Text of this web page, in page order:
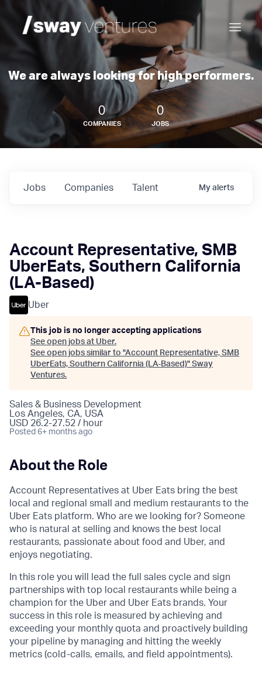
We are always looking for high performers.
0
COMPANIES
0
JOBS
Jobs Companies Talent My alerts
Account Representative, SMB
UberEats, Southern California
(LA-Based)
Uber
This job is no longer accepting applications
See open jobs at Uber.
See open jobs similar to "Account Representative, SMB
UberEats, Southern California (LA-Based)" Sway
Ventures.
Sales & Business Development
Los Angeles, CA, USA
USD 26.2-27.52 / hour
Posted 6+ months ago
About the Role
Account Representatives at Uber Eats bring the best
local and regional small and medium restaurants to the
Uber Eats platform. Who are we looking for? Someone
who is natural at selling and knows the best local
restaurants, passionate about food and Uber, and
enjoys negotiating.
In this role you will lead the full sales cycle and sign
partnerships with top local restaurants while being a
champion for the Uber and Uber Eats brands. Your
success in this role is measured by achieving and
exceeding your monthly quota and proactively building
your pipeline by managing and hitting the weekly
metrics (cold-calls, emails, and field appointments).